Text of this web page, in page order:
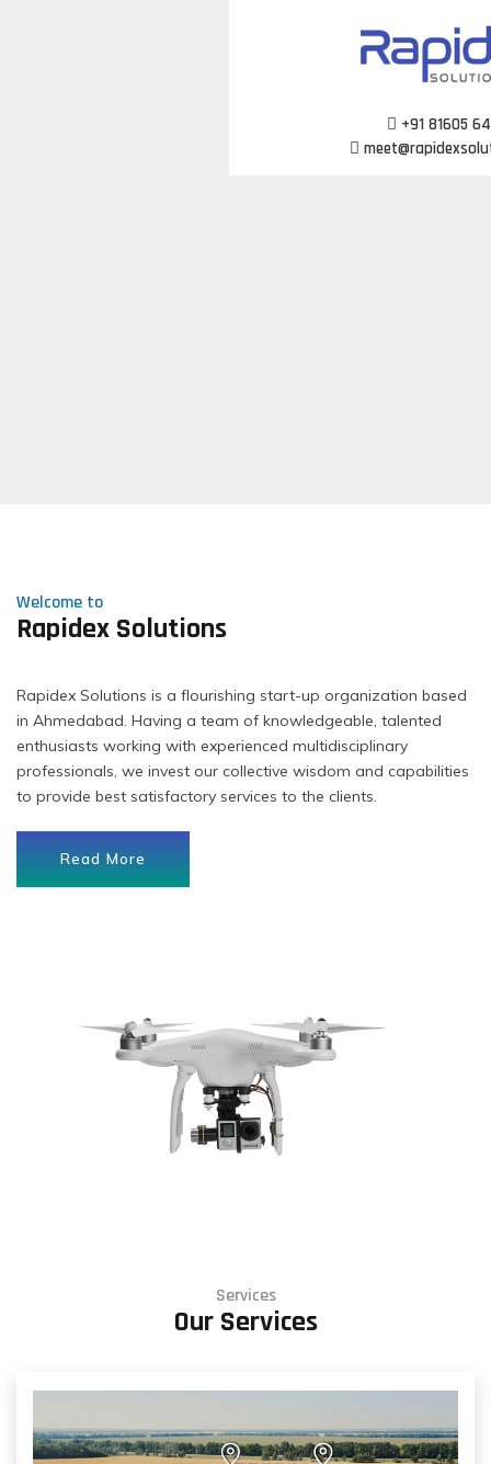
+91 81605
Welcome to
Rapidex Solutions
Rapidex Solutions is a flourishing start-up organization based
in Ahmedabad. Having a team of knowledgeable, talented
enthusiasts working with experienced multidisciplinary
professionals, we invest our collective wisdom and capabilities
to provide best satisfactory services to the clients.
Read More
Services
Our Services